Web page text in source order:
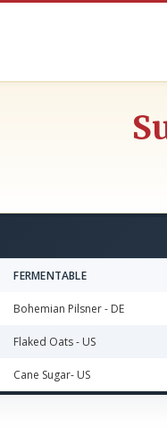
FERMENTABLE
Bohemian Pilsner - DE
Flaked Oats - US
Cane Sugar- US